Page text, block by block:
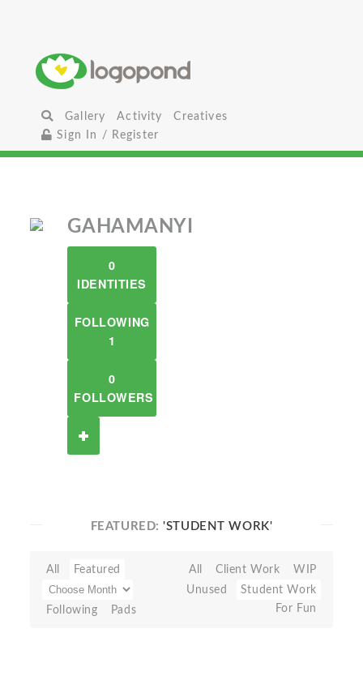
Gallery Activity
Creatives
Sign In / Register
GAHAMANYI
0
IDENTITIES
FOLLOWING
1
0
FOLLOWERS
FEATURED:'STUDENT WORK'
All Featured
Following Pads
All Client Work
WIP
Unused
Student Work
For Fun